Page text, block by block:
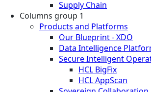
Supply Chain
Columns group 1
Products and Platforms
Our Blueprint - XDO
Data Intelligence
Secure Intelligent
HCL BigFix
HCL AppScan